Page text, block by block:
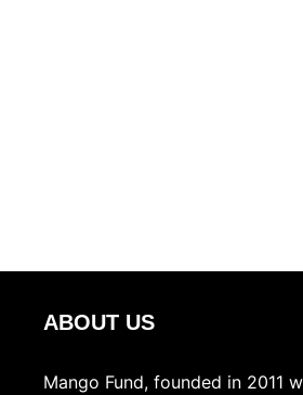
ABOUT US
Mango Fund, founded in 2011